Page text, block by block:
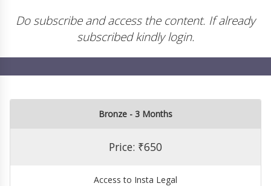
Do subscribe and access the content. If already
subscribed kindly login.
Bronze - 3 Months
Price: ₹650
Access to Insta Legal